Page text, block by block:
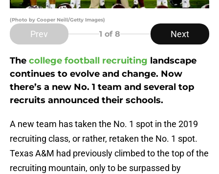
(Photo by Cooper Neill/Getty Images)
Prev 1 of 8 Next
The college football recruiting landscape
continues to evolve and change. Now
there’s a new No. 1 team and several top
recruits announced their schools.
A new team has taken the No. 1 spot in the 2019
recruiting class, or rather, retaken the No. 1 spot.
Texas A&M had previously climbed to the top of the
recruiting mountain, only to be surpassed by